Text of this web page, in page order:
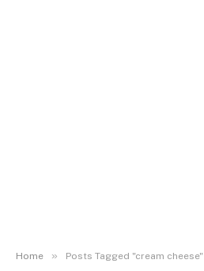
Home » Posts Tagged "cream cheese"